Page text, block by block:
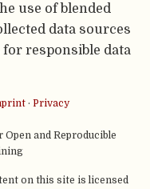
use of blended
data sources
responsible data
· Privacy
and Reproducible
on this site is licensed